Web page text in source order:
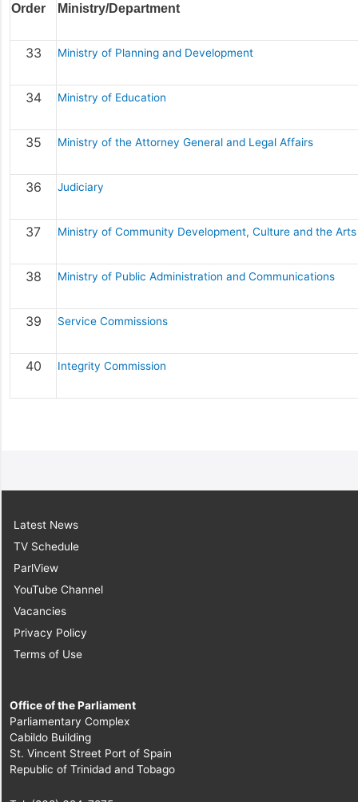
Order Ministry/Department
33 Ministry of Planning and Development
34 Ministry of Education
35 Ministry of the Attorney General and Legal Affairs
36 Judiciary
37 Ministry of Community Development, Culture and the Arts
38 Ministry of Public Administration and Communications
39 Service Commissions
40 Integrity Commission
Latest News
TV Schedule
ParlView
YouTube Channel
Vacancies
Privacy Policy
Terms of Use
Office of the Parliament
Parliamentary Complex
Cabildo Building
St. Vincent Street Port of Spain
Republic of Trinidad and Tobago